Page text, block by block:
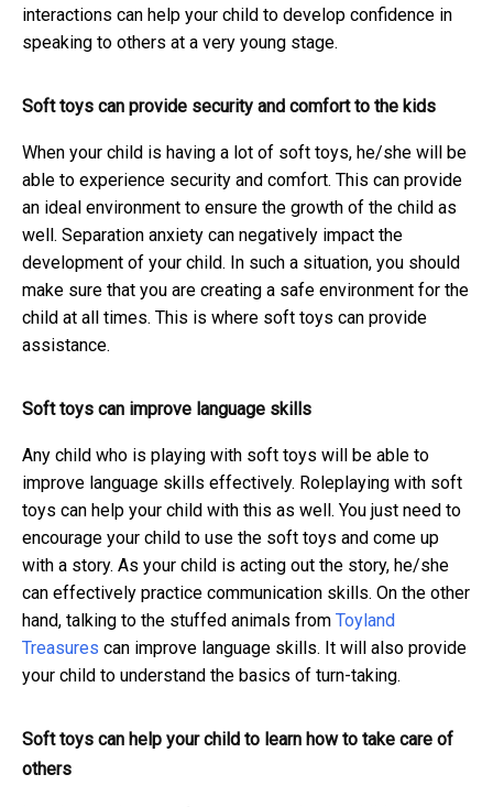
interactions can help your child to develop confidence in
speaking to others at a very young stage.
Soft toys can provide security and comfort to the kids
When your child is having a lot of soft toys, he/she will be
able to experience security and comfort. This can provide
an ideal environment to ensure the growth of the child as
well. Separation anxiety can negatively impact the
development of your child. In such a situation, you should
make sure that you are creating a safe environment for the
child at all times. This is where soft toys can provide
assistance.
Soft toys can improve language skills
Any child who is playing with soft toys will be able to
improve language skills effectively. Roleplaying with soft
toys can help your child with this as well. You just need to
encourage your child to use the soft toys and come up
with a story. As your child is acting out the story, he/she
can effectively practice communication skills. On the other
hand, talking to the stuffed animals from Toyland
Treasures can improve language skills. It will also provide
your child to understand the basics of turn-taking.
Soft toys can help your child to learn how to take care of
others